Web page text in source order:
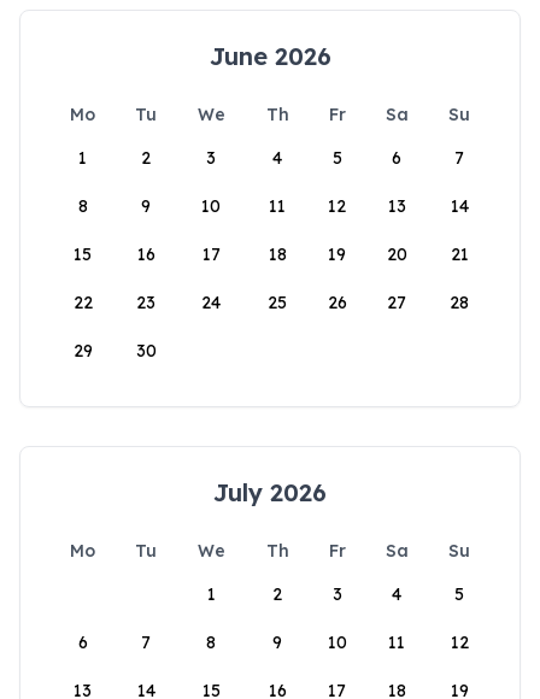
June 2026
Mo Tu We Th Fr Sa
Su
1
2 3 4 5 6 7
8 9 10 11 12 13 14
15 16 17 18 19 20 21
22 23 24 25 26 27 28
29 30
July 2026
Mo Tu We Th Fr Sa
Su
1
2 3 4 5
6 7 8 9 10 11 12
13 14 15 16 17 18 19